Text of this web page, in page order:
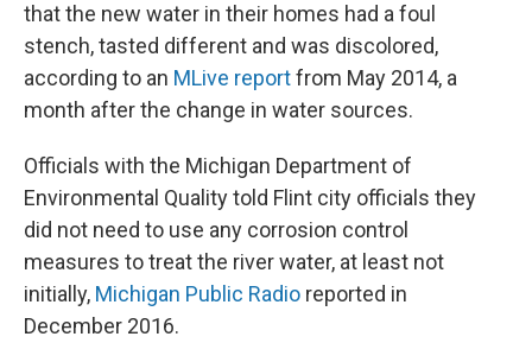
that the new water in their homes had a foul
stench, tasted different and was discolored,
according to an MLive reportfrom May 2014, a
month after the change in water sources.
Officials with the Michigan Department of
Environmental Quality told Flint city officials they
did not need to use any corrosion control
measures to treat the river water, at least not
initially, Michigan Public Radio reported in
December 2016.